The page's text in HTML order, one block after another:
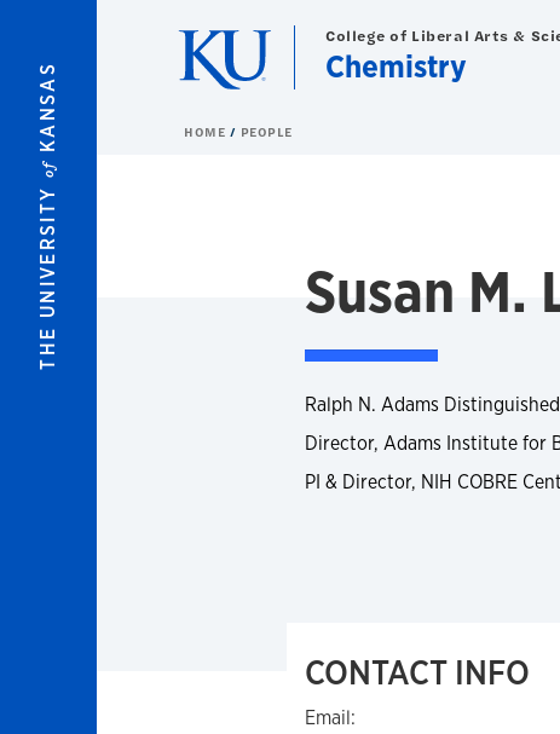
THE UNIVERSITY
of
KANSAS
College of Liberal Arts &
Chemistry
HOME PEOPLE
Susan M.
Ralph N. Adams
Director, Adams Institute for
PI & Director, NIH COBRE
CONTACT INFO
Email: